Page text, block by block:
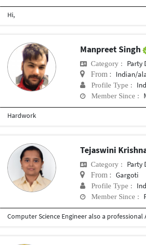
Hi,
Manpreet Singh
Category : Party
From : Indian/
Profile Type :
Member Since :
Hardwork
Tejaswini
Category : Party
From : Gargoti
Profile Type :
Member Since :